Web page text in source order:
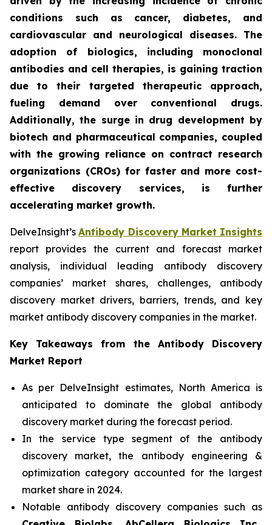
conditions such as cancer, diabetes, and
cardiovascular and neurological diseases. The
adoption of biologics, including monoclonal
antibodies and cell therapies, is gaining traction
due to their targeted therapeutic approach,
fueling demand over conventional drugs.
Additionally, the surge in drug development by
biotech and pharmaceutical companies, coupled
with the growing reliance on contract research
organizations (CROs) for faster and more cost-
effective discovery services, is further
accelerating market growth.
DelveInsight’sAntibody Discovery Market Insights
report provides the current and forecast market
analysis, individual leading antibody discovery
companies’ market shares, challenges, antibody
discovery market drivers, barriers, trends, and key
market antibody discovery companies in the market.
Key Takeaways from the Antibody Discovery
Market Report
As per DelveInsight estimates, North America is
anticipated to dominate the global antibody
discovery market during the forecast period.
In the service type segment of the antibody
discovery market, the antibody engineering &
optimization category accounted for the largest
market share in 2024.
Notable antibody discovery companies such as